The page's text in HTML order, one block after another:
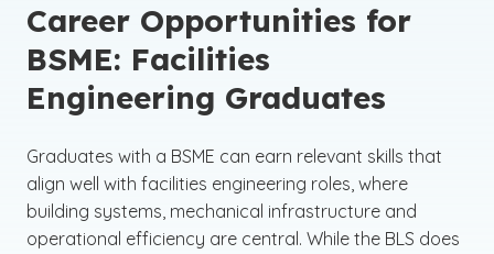
Career Opportunities for
BSME: Facilities
Engineering Graduates
Graduates with a BSME can earn relevant skills that
align well with facilities engineering roles, where
building systems, mechanical infrastructure and
operational efficiency are central. While the BLS does